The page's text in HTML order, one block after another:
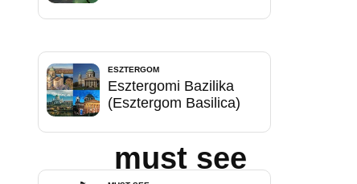
ESZTERGOM
Esztergomi Bazilika
(Esztergom Basilica)
must see